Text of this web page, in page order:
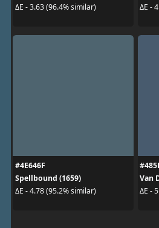
ΔE - 3.63 (96.4% similar)
ΔE -
#4E646F
Spellbound (1659)
ΔE - 4.78 (95.2% similar)
Van
ΔE -